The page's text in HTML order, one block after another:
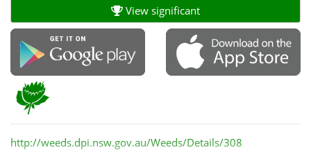
View significant
http://weeds.dpi.nsw.gov.au/Weeds/Details/308